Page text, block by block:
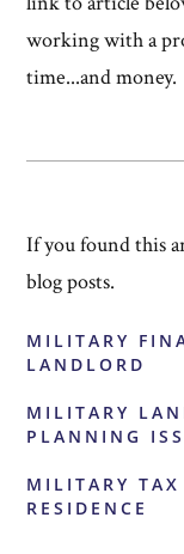
working with a
time...and money.
If you found this
blog posts.
MILITARY
LANDLORD
MILITARY
PLANNING
MILITARY
RESIDENCE